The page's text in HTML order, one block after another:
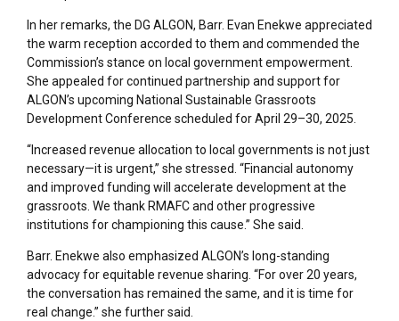
In her remarks, the DG ALGON, Barr. Evan Enekwe appreciated
the warm reception accorded to them and commended the
Commission’s stance on local government empowerment.
She appealed for continued partnership and support for
ALGON’s upcoming National Sustainable Grassroots
Development Conference scheduled for April 29–30, 2025.
“Increased revenue allocation to local governments is not just
necessary—it is urgent,” she stressed. “Financial autonomy
and improved funding will accelerate development at the
grassroots. We thank RMAFC and other progressive
institutions for championing this cause.” She said.
Barr. Enekwe also emphasized ALGON’s long-standing
advocacy for equitable revenue sharing. “For over 20 years,
the conversation has remained the same, and it is time for
real change.” she further said.